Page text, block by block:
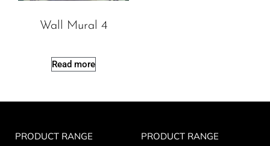
Wall Mural 4
Read more
PRODUCT RANGE PRODUCT RANGE